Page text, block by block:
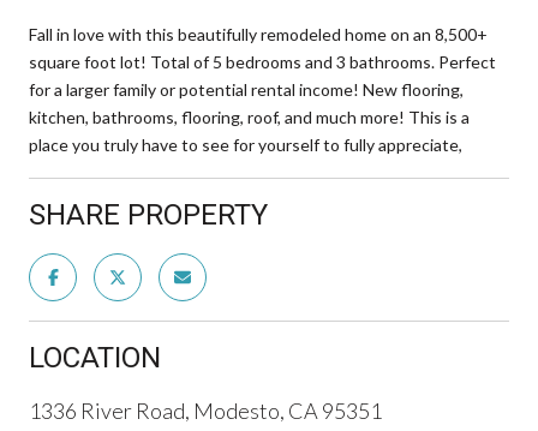
Fall in love with this beautifully remodeled home on an 8,500+
square foot lot! Total of 5 bedrooms and 3 bathrooms. Perfect
for a larger family or potential rental income! New flooring,
kitchen, bathrooms, flooring, roof, and much more! This is a
place you truly have to see for yourself to fully appreciate,
SHARE PROPERTY
LOCATION
1336 River Road, Modesto, CA 95351